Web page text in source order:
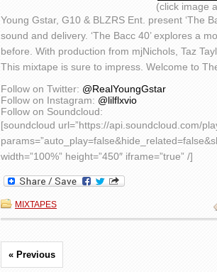
(click image
Young Gstar, G10 & BLZRS Ent. present ‘The
sound and delivery. ‘The Bacc 40’ explores a
before. With production from mjNichols, Taz
This mixtape is sure to impress. Welcome to
Follow on Twitter: @RealYoungGstar
Follow on Instagram: @lilflxvio
Follow on Soundcloud:
[soundcloud url=”https://api.soundcloud.com/
width=”100%” height=”450″ iframe=”true” /]
MIXTAPES
« Previous